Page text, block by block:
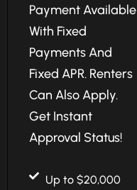
Payment Available
With Fixed
Payments And
Fixed APR. Renters
Can Also Apply.
Get Instant
Approval Status!
Up to $20,000